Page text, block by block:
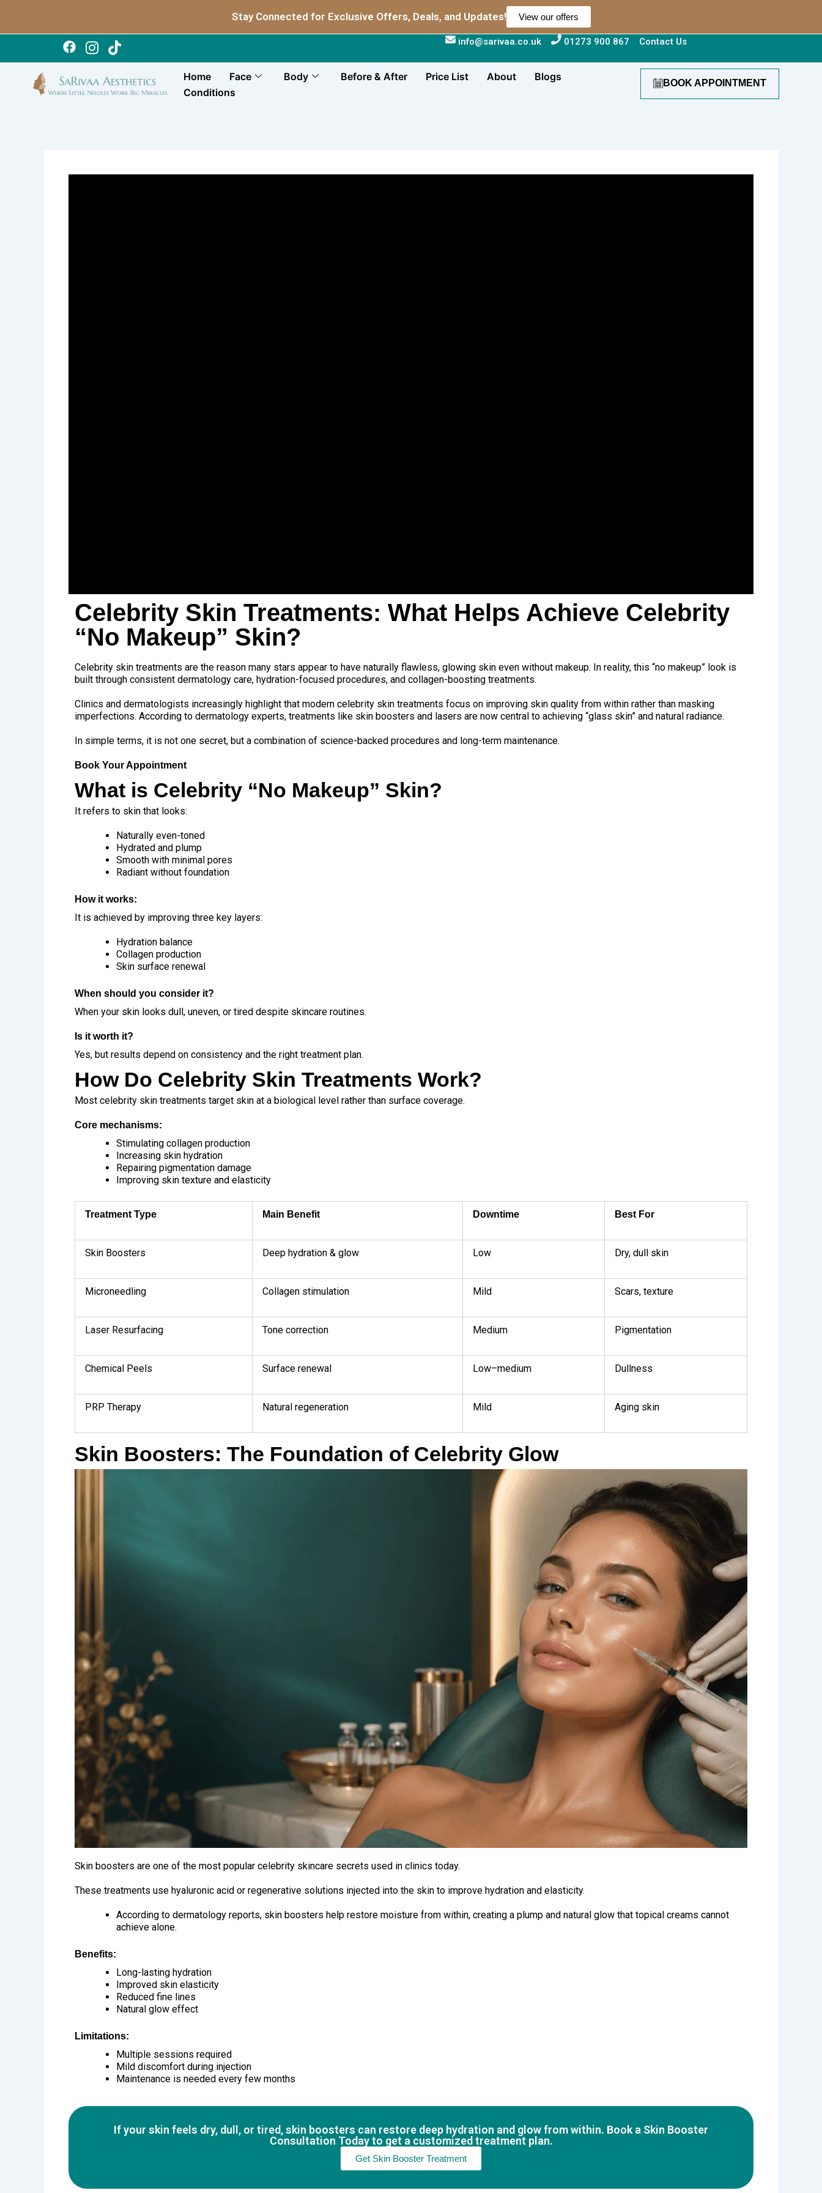
Stay Connected for Exclusive Offers, Deals, and Updates! View our offers
info@sarivaa.co.uk 01273 900 867 Contact Us
Home Face Body Before & After Price List About
Blogs
Conditions
BOOK APPOINTMENT
Celebrity Skin Treatments: What Helps Achieve Celebrity
“No Makeup” Skin?
Celebrity skin treatments are the reason many stars appear to have naturally flawless, glowing skin even without makeup. In reality, this “no makeup” look is
built through consistent dermatology care, hydration-focused procedures, and collagen-boosting treatments.
Clinics and dermatologists increasingly highlight that modern celebrity skin treatments focus on improving skin quality from within rather than masking
imperfections. According to dermatology experts, treatments like skin boosters and lasers are now central to achieving “glass skin” and natural radiance.
In simple terms, it is not one secret, but a combination of science-backed procedures and long-term maintenance.
Book Your Appointment
What is Celebrity “No Makeup” Skin?
It refers to skin that looks:
Naturally even-toned
Hydrated and plump
Smooth with minimal pores
Radiant without foundation
How it works:
It is achieved by improving three key layers:
Hydration balance
Collagen production
Skin surface renewal
When should you consider it?
When your skin looks dull, uneven, or tired despite skincare routines.
Is it worth it?
Yes, but results depend on consistency and the right treatment plan.
How Do Celebrity Skin Treatments Work?
Most celebrity skin treatments target skin at a biological level rather than surface coverage.
Core mechanisms:
Stimulating collagen production
Increasing skin hydration
Repairing pigmentation damage
Improving skin texture and elasticity
Treatment Type Main Benefit Downtime Best For
Skin Boosters Deep hydration & glow Low Dry, dull skin
Microneedling Collagen stimulation Mild Scars, texture
Laser Resurfacing Tone correction Medium Pigmentation
Chemical Peels Surface renewal Low–medium Dullness
PRP Therapy Natural regeneration Mild Aging skin
Skin Boosters: The Foundation of Celebrity Glow
Skin boosters are one of the most popular celebrity skincare secrets used in clinics today.
These treatments use hyaluronic acid or regenerative solutions injected into the skin to improve hydration and elasticity.
According to dermatology reports, skin boosters help restore moisture from within, creating a plump and natural glow that topical creams cannot
achieve alone.
Benefits:
Long-lasting hydration
Improved skin elasticity
Reduced fine lines
Natural glow effect
Limitations:
Multiple sessions required
Mild discomfort during injection
Maintenance is needed every few months
If your skin feels dry, dull, or tired, skin boosters can restore deep hydration and glow from within. Book a Skin Booster
Consultation Today to get a customized treatment plan.
Get Skin Booster Treatment